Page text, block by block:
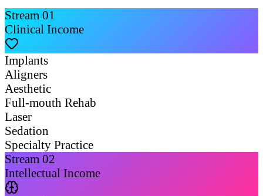
Stream 01
Clinical Income
Implants
Aligners
Aesthetic
Full-mouth Rehab
Laser
Sedation
Specialty Practice
Stream 02
Intellectual Income